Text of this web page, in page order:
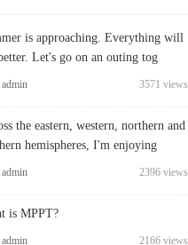
is approaching. Everything will
Let's go on an outing tog
3571 views
admin
the eastern, western, northern and
hemispheres, I'm enjoying
2396 views
admin
is MPPT?
2166 views
admin